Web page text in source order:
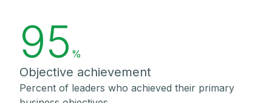
95 %
Objective achievement
Percent of leaders who achieved their primary